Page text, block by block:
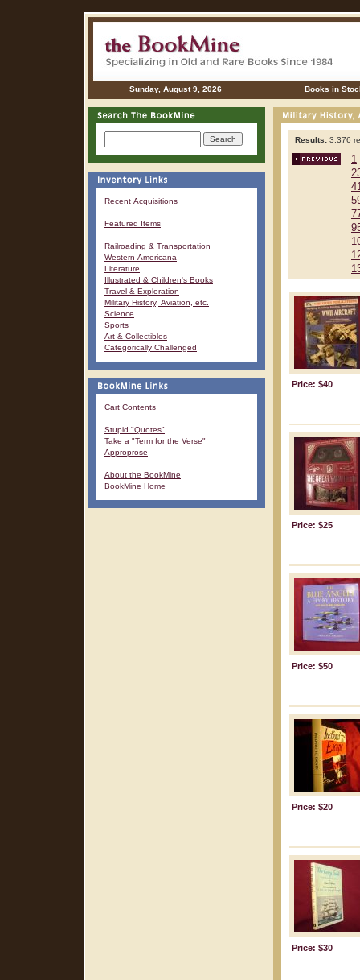
Sunday, August 9, 2026 Books in
Recent Acquisitions
Featured Items
Railroading & Transportation
Western Americana
Literature
Illustrated & Children's Books
Travel & Exploration
Military History, Aviation, etc.
Science
Sports
Art & Collectibles
Categorically Challenged
Cart Contents
Stupid "Quotes"
Take a "Term for the Verse"
Approprose
About the BookMine
BookMine Home
Results: 3,376
1
Price: $40
Price: $25
Price: $50
Price: $20
Price: $30